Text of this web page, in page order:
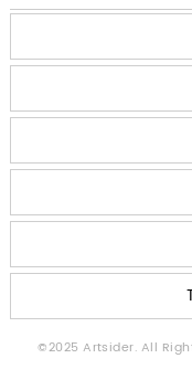
©2025 Artsider. All